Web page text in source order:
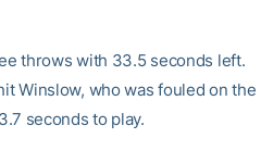
throws with 33.5 seconds left.
Winslow, who was fouled on the
seconds to play.